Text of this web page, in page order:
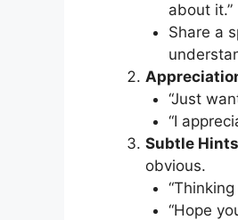
about it.”
Share a
“Just
“I
Subtle
obvious.
“Hope